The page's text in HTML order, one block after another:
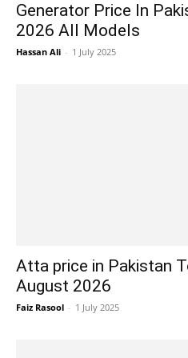
Generator Price In
2026 All Models
Hassan Ali - 1 July 2025
Atta price in Pakistan
August 2026
Faiz Rasool - 1 July 2025